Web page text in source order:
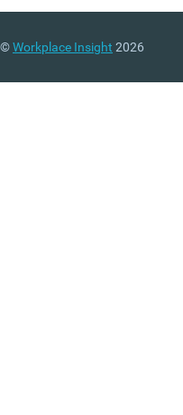
©Workplace Insight 2026